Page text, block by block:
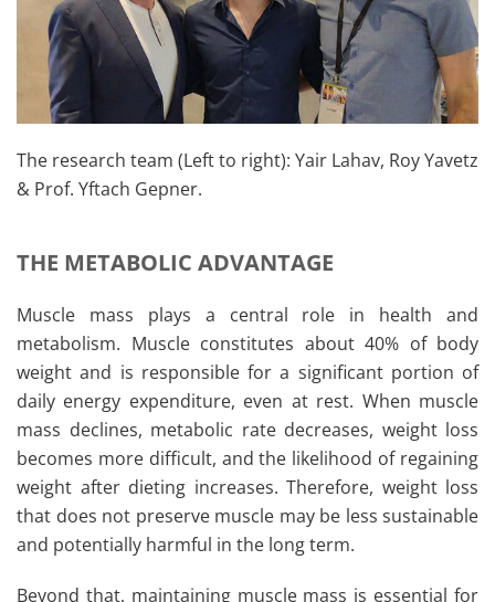
The research team (Left to right): Yair Lahav, Roy Yavetz
& Prof. Yftach Gepner.
THE METABOLIC ADVANTAGE
Muscle mass plays a central role in health and
metabolism. Muscle constitutes about 40% of body
weight and is responsible for a significant portion of
daily energy expenditure, even at rest. When muscle
mass declines, metabolic rate decreases, weight loss
becomes more difficult, and the likelihood of regaining
weight after dieting increases. Therefore, weight loss
that does not preserve muscle may be less sustainable
and potentially harmful in the long term.
Beyond that, maintaining muscle mass is essential for